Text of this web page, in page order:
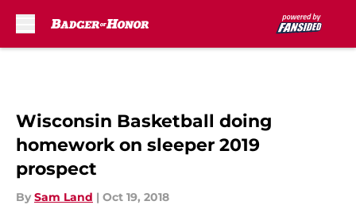
Wisconsin Basketball doing
homework on sleeper 2019
prospect
By Sam Land | Oct 19, 2018